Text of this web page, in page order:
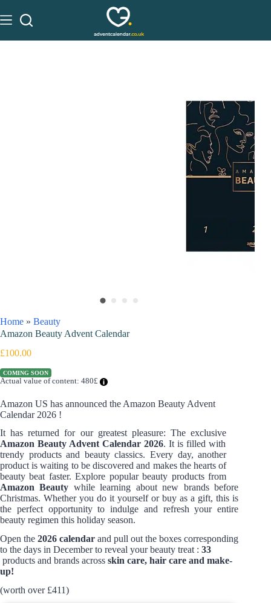
Home » Beauty
Amazon Beauty Advent Calendar
£100.00
COMING SOON
Actual value of content: 480£
Amazon US has announced the Amazon Beauty Advent
Calendar 2026 !
It has returned for our greatest pleasure: The exclusive
Amazon Beauty Advent Calendar 2026. It is filled with
trendy products and beauty classics. Every day, another
product is waiting to be discovered and makes the hearts of
beauty beat faster. Explore popular beauty products from
Amazon Beauty while learning about new brands before
Christmas. Whether you do it yourself or buy as a gift, this is
the perfect opportunity to indulge and refresh your entire
beauty regimen this holiday season.
Open the 2026 calendar and pull out the boxes corresponding
to the days in December to reveal your beauty treat : 33
products and brands across skin care, hair care and make-
up!
(worth over £411)